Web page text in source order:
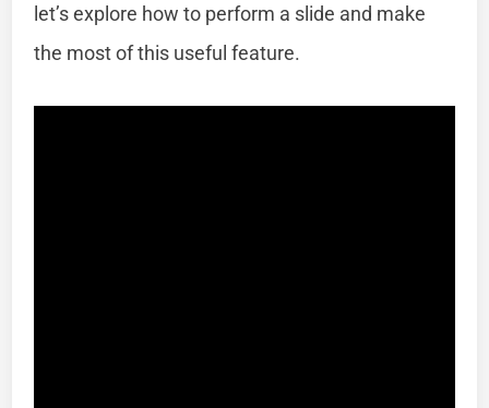
let’s explore how to perform a slide and make
the most of this useful feature.